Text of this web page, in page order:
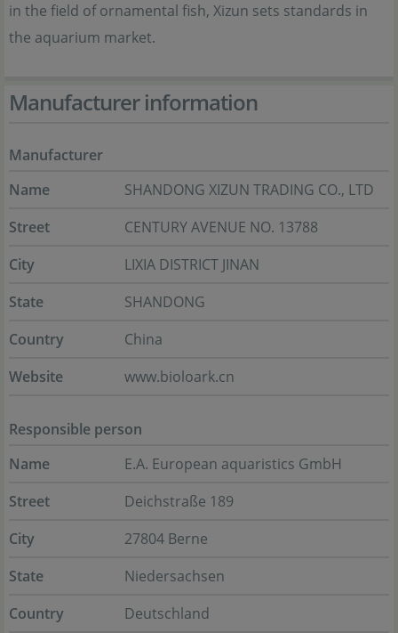
in the field of ornamental fish, Xizun sets standards in
the aquarium market.
Manufacturer information
Manufacturer
Name
SHANDONG XIZUN TRADING CO., LTD
Street
CENTURY AVENUE NO. 13788
City
LIXIA DISTRICT JINAN
State
SHANDONG
Country
China
Website
www.bioloark.cn
Responsible person
Name
E.A. European aquaristics GmbH
Street
Deichstraße 189
City
27804 Berne
State
Niedersachsen
Country
Deutschland